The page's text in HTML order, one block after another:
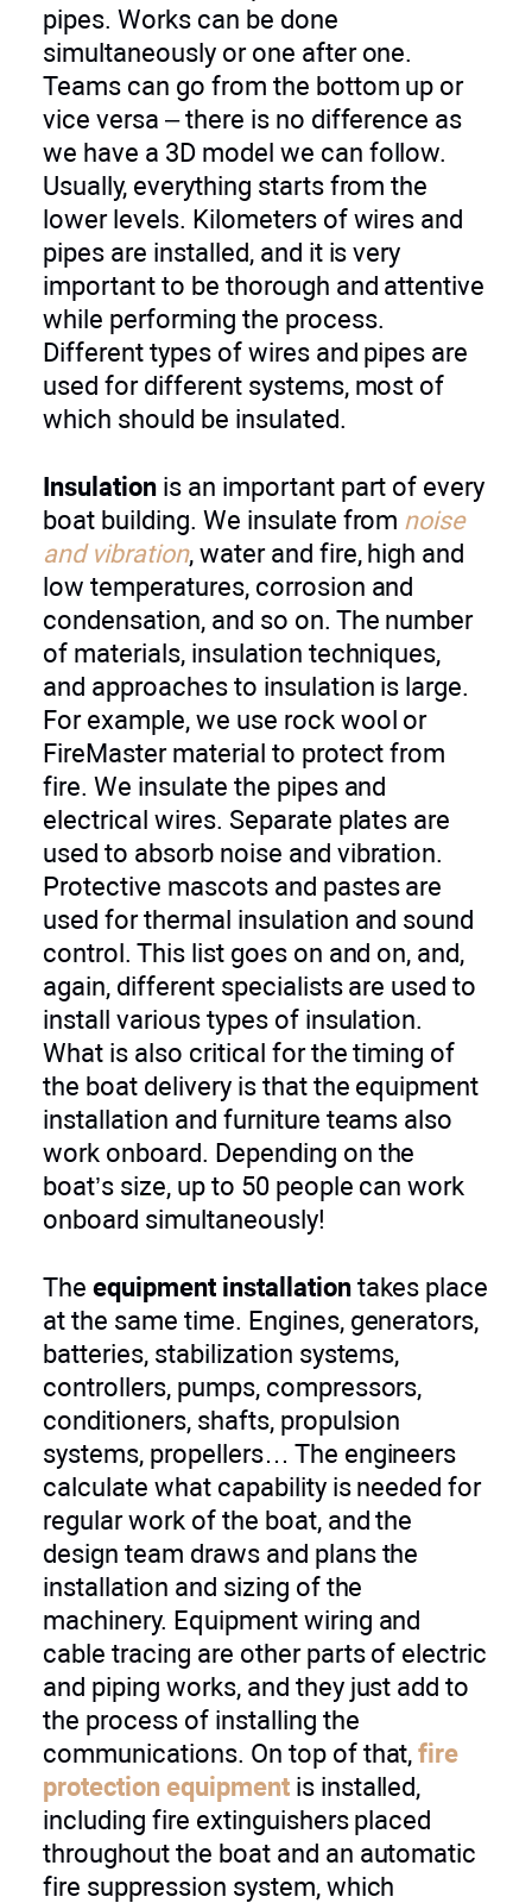
pipes. Works can be done
simultaneously or one after one.
Teams can go from the bottom up or
vice versa – there is no difference as
we have a 3D model we can follow.
Usually, everything starts from the
lower levels. Kilometers of wires and
pipes are installed, and it is very
important to be thorough and attentive
while performing the process.
Different types of wires and pipes are
used for different systems, most of
which should be insulated.
Insulationis an important part of every
boat building. We insulate from noise
and vibration, water and fire, high and
low temperatures, corrosion and
condensation, and so on. The number
of materials, insulation techniques,
and approaches to insulation is large.
For example, we use rock wool or
FireMaster material to protect from
fire. We insulate the pipes and
electrical wires. Separate plates are
used to absorb noise and vibration.
Protective mascots and pastes are
used for thermal insulation and sound
control. This list goes on and on, and,
again, different specialists are used to
install various types of insulation.
What is also critical for the timing of
the boat delivery is that the equipment
installation and furniture teams also
work onboard. Depending on the
boat’s size, up to 50 people can work
onboard simultaneously!
The equipment installationtakes place
at the same time. Engines, generators,
batteries, stabilization systems,
controllers, pumps, compressors,
conditioners, shafts, propulsion
systems, propellers… The engineers
calculate what capability is needed for
regular work of the boat, and the
design team draws and plans the
installation and sizing of the
machinery. Equipment wiring and
cable tracing are other parts of electric
and piping works, and they just add to
the process of installing the
communications. On top of that,fire
protection equipmentis installed,
including fire extinguishers placed
throughout the boat and an automatic
fire suppression system, which